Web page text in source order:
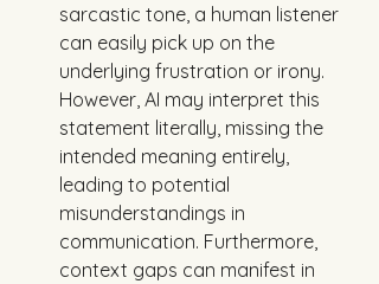
sarcastic tone, a human listener
can easily pick up on the
underlying frustration or irony.
However, AI may interpret this
statement literally, missing the
intended meaning entirely,
leading to potential
misunderstandings in
communication. Furthermore,
context gaps can manifest in